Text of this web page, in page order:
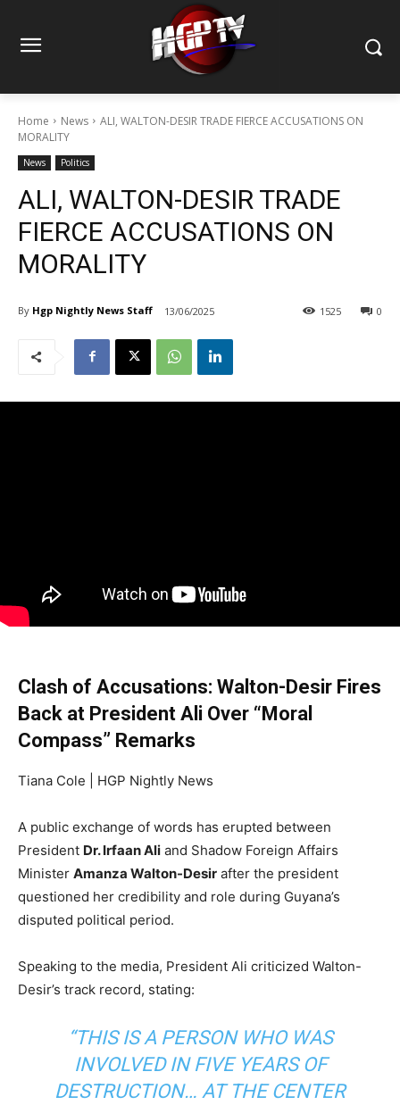
Home News
ALI, WALTON-DESIR TRADE FIERCE ACCUSATIONS ON
MORALITY
News Politics
ALI, WALTON-DESIR TRADE
FIERCE ACCUSATIONS ON
MORALITY
By Hgp Nightly News Staff 13/06/2025 0
1525
Clash of Accusations: Walton-Desir Fires
Back at President Ali Over “Moral
Compass” Remarks
Tiana Cole | HGP Nightly News
A public exchange of words has erupted between
President Dr. Irfaan Ali and Shadow Foreign Affairs
Minister Amanza Walton-Desir after the president
questioned her credibility and role during Guyana’s
disputed political period.
Speaking to the media, President Ali criticized Walton-
Desir’s track record, stating:
“THIS IS A PERSON WHO WAS
INVOLVED IN FIVE YEARS OF
DESTRUCTION… AT THE CENTER